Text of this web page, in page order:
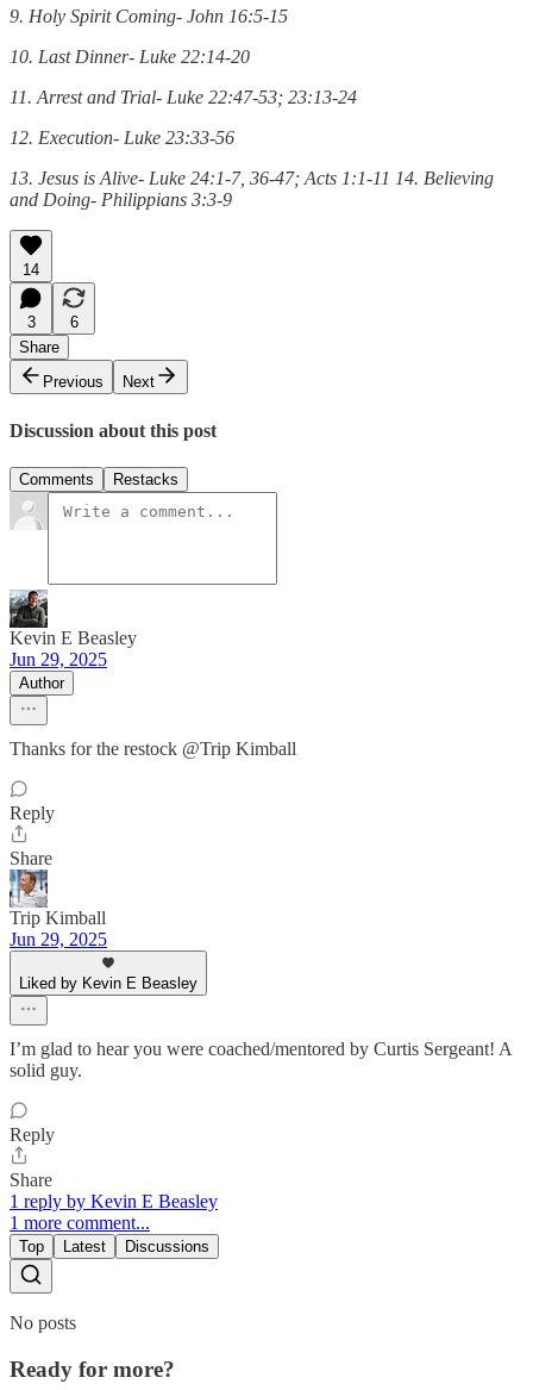
9. Holy Spirit Coming- John 16:5-15
10. Last Dinner- Luke 22:14-20
11. Arrest and Trial- Luke 22:47-53; 23:13-24
12. Execution- Luke 23:33-56
13. Jesus is Alive- Luke 24:1-7, 36-47; Acts 1:1-11 14. Believing
and Doing- Philippians 3:3-9
14
3
6
Share
Previous
Next
Discussion about this post
Comments Restacks
Kevin E Beasley
Jun 29, 2025
Author
Thanks for the restock @Trip Kimball
Reply
Share
Trip Kimball
Jun 29, 2025
Liked by Kevin E Beasley
I’m glad to hear you were coached/mentored by Curtis Sergeant! A
solid guy.
Reply
Share
1 reply by Kevin E Beasley
1 more comment...
Top Latest Discussions
No posts
Ready for more?